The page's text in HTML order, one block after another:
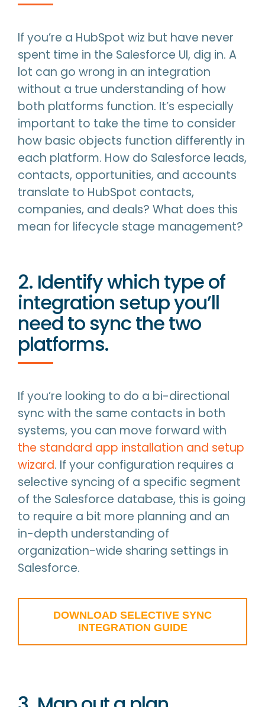
If you’re a HubSpot wiz but have never
spent time in the Salesforce UI, dig in. A
lot can go wrong in an integration
without a true understanding of how
both platforms function. It’s especially
important to take the time to consider
how basic objects function differently in
each platform. How do Salesforce leads,
contacts, opportunities, and accounts
translate to HubSpot contacts,
companies, and deals? What does this
mean for lifecycle stage management?
2. Identify which type of
integration setup you’ll
need to sync the two
platforms.
If you’re looking to do a bi-directional
sync with the same contacts in both
systems, you can move forward with
the standard app installation and setup
wizard. If your configuration requires a
selective syncing of a specific segment
of the Salesforce database, this is going
to require a bit more planning and an
in-depth understanding of
organization-wide sharing settings in
Salesforce.
DOWNLOAD SELECTIVE SYNC
INTEGRATION GUIDE